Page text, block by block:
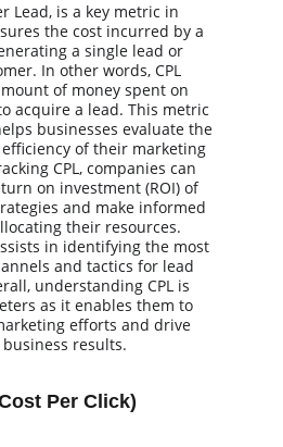
Lead, is a key metric in
the cost incurred by a
a single lead or
In other words, CPL
of money spent on
acquire a lead. This metric
businesses evaluate the
of their marketing
CPL, companies can
on investment (ROI) of
and make informed
their resources.
in identifying the most
and tactics for lead
understanding CPL is
as it enables them to
efforts and drive
results.
Per Click)